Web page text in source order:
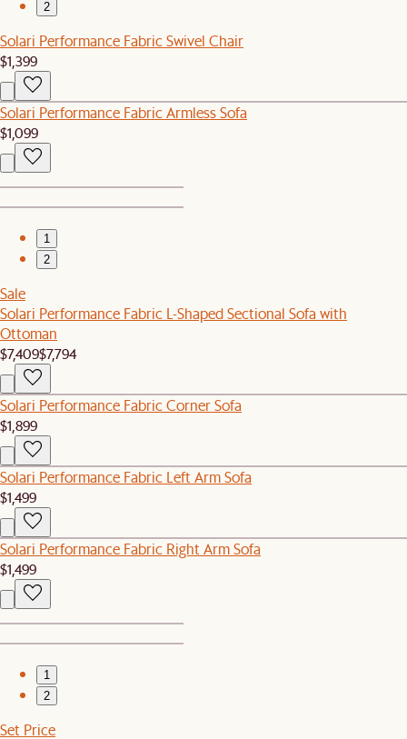
2
Solari Performance Fabric Swivel Chair
$1,399
Solari Performance Fabric Armless Sofa
$1,099
1
2
Sale
Solari Performance Fabric L-Shaped Sectional Sofa with
Ottoman
$7,409$7,794
Solari Performance Fabric Corner Sofa
$1,899
Solari Performance Fabric Left Arm Sofa
$1,499
Solari Performance Fabric Right Arm Sofa
$1,499
1
2
Set Price